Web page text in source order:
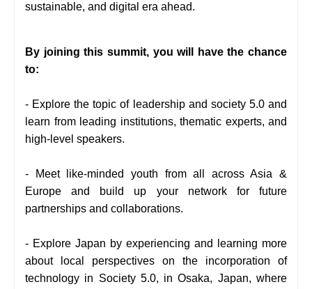
sustainable, and digital era ahead.
By joining this summit, you will have the chance
to:
- Explore the topic of leadership and society 5.0 and
learn from leading institutions, thematic experts, and
high-level speakers.
- Meet like-minded youth from all across Asia &
Europe and build up your network for future
partnerships and collaborations.
- Explore Japan by experiencing and learning more
about local perspectives on the incorporation of
technology in Society 5.0, in Osaka, Japan, where